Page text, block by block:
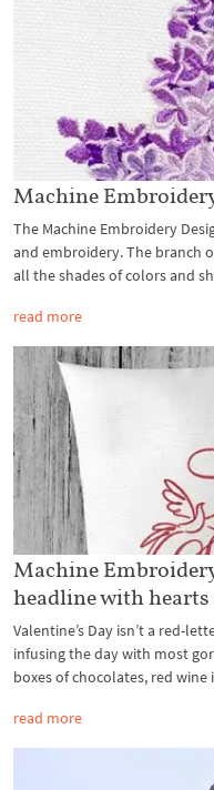
Machine
The Machine Embroidery
and embroidery. The branch
all the shades of colors and
read more
Machine
headline with
Valentine’s Day isn’t a red-
infusing the day with most
boxes of chocolates, red wine
read more